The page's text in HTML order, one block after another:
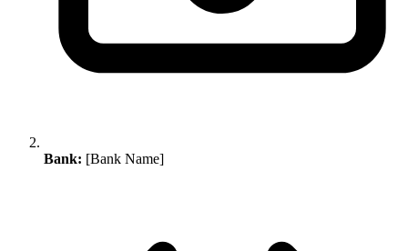
Bank: [Bank Name]